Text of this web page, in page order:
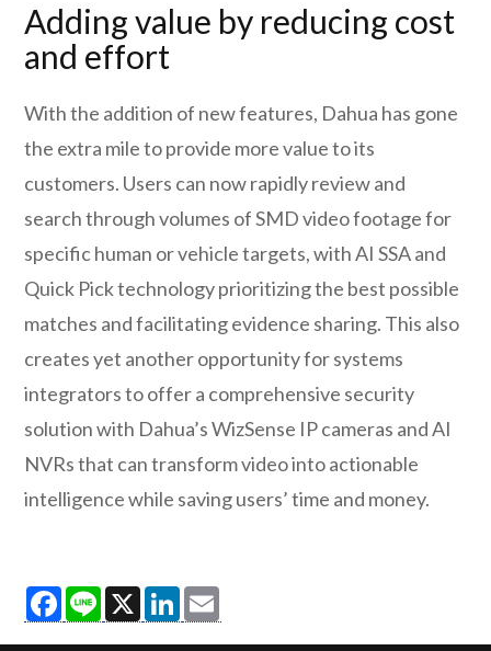
Adding value by reducing cost
and effort
With the addition of new features, Dahua has gone
the extra mile to provide more value to its
customers. Users can now rapidly review and
search through volumes of SMD video footage for
specific human or vehicle targets, with AI SSA and
Quick Pick technology prioritizing the best possible
matches and facilitating evidence sharing. This also
creates yet another opportunity for systems
integrators to offer a comprehensive security
solution with Dahua’s WizSense IP cameras and AI
NVRs that can transform video into actionable
intelligence while saving users’ time and money.
Facebook
Line X LinkedIn